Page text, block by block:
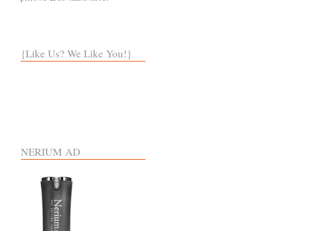
{Like Us? We Like You!}
NERIUM AD